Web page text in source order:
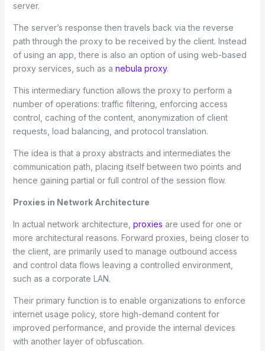
server.
The server’s response then travels back via the reverse
path through the proxy to be received by the client. Instead
of using an app, there is also an option of using web-based
proxy services, such as a nebula proxy.
This intermediary function allows the proxy to perform a
number of operations: traffic filtering, enforcing access
control, caching of the content, anonymization of client
requests, load balancing, and protocol translation.
The idea is that a proxy abstracts and intermediates the
communication path, placing itself between two points and
hence gaining partial or full control of the session flow.
Proxies in Network Architecture
In actual network architecture, proxies are used for one or
more architectural reasons. Forward proxies, being closer to
the client, are primarily used to manage outbound access
and control data flows leaving a controlled environment,
such as a corporate LAN.
Their primary function is to enable organizations to enforce
internet usage policy, store high-demand content for
improved performance, and provide the internal devices
with another layer of obfuscation.